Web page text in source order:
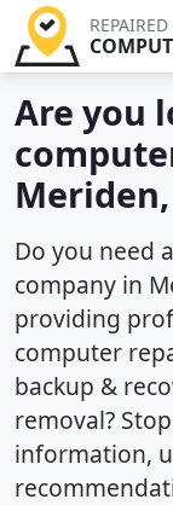
REPAIRED
Are you
Meriden,
Do you need
company in
providing
computer
backup &
removal?
information,